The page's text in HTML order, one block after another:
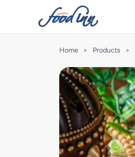
Home > Products >